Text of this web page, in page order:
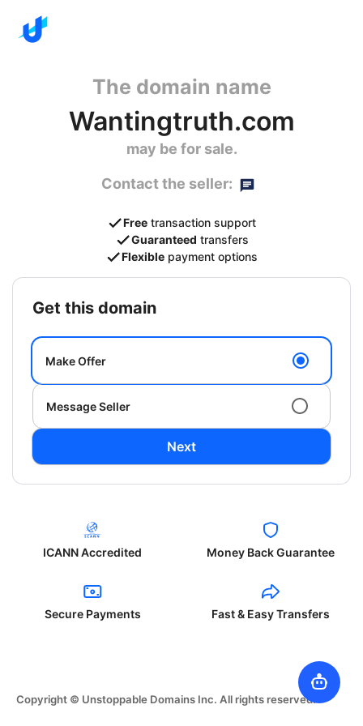
The domain name
Wantingtruth.com
may be for sale.
Contact the seller:
Free transaction support
Guaranteed transfers
Flexible payment options
get this domain
Make Offer
Message Seller
Next
ICANN Accredited Money Back Guarantee
Secure Payments Fast & Easy Transfers
Copyright © Unstoppable Domains Inc. All rights reserved.